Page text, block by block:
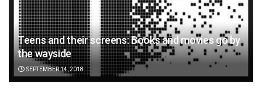
Teens and their screens: Books and movies go by
the wayside
SEPTEMBER 14, 2018